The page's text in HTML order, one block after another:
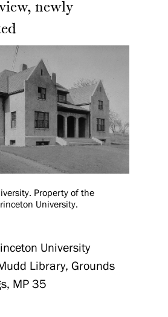
newly
Property of the
University.
University
Library, Grounds
MP 35